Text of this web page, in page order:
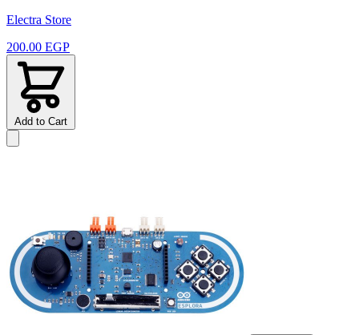
Electra Store
200.00 EGP
Add to Cart